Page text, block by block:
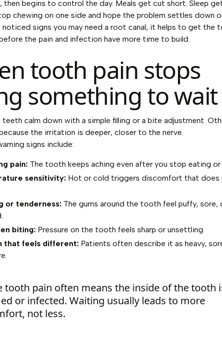
then begins to control the day. Meals get cut short. Sleep
chewing on one side and hope the problem settles down
noticed signs you may need a root canal, it helps to get the
the pain and infection have more time to build.
tooth pain stops
something to
teeth calm down with a simple filling or a bite adjustment.
the irritation is deeper, closer to the nerve.
signs include:
pain: The tooth keeps aching even after you stop eating or
sensitivity: Hot or cold triggers discomfort that does
or tenderness: The gums around the tooth feel puffy, sore,
biting: Pressure on the tooth feels sharp or unsettling.
that feels different: Patients often describe it as heavy,
tooth pain often means the inside of the tooth
or infected. Waiting usually leads to more
not less.